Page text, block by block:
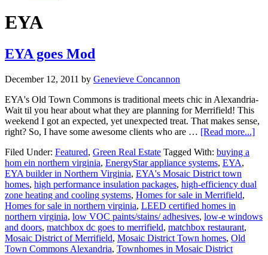
EYA
EYA goes Mod
December 12, 2011 by Genevieve Concannon
EYA's Old Town Commons is traditional meets chic in Alexandria-
Wait til you hear about what they are planning for Merrifield! This
weekend I got an expected, yet unexpected treat. That makes sense,
right? So, I have some awesome clients who are … [Read more...]
Filed Under: Featured, Green Real Estate Tagged With: buying a
hom ein northern virginia, EnergyStar appliance systems, EYA,
EYA builder in Northern Virginia, EYA's Mosaic District town
homes, high performance insulation packages, high-efficiency dual
zone heating and cooling systems, Homes for sale in Merrifield,
Homes for sale in northern virginia, LEED certified homes in
northern virginia, low VOC paints/stains/ adhesives, low-e windows
and doors, matchbox dc goes to merrifield, matchbox restaurant,
Mosaic District of Merrifield, Mosaic District Town homes, Old
Town Commons Alexandria, Townhomes in Mosaic District